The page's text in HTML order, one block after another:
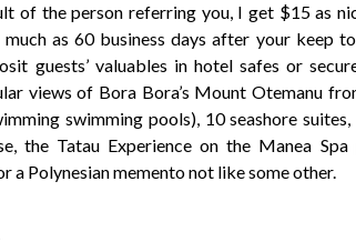
of the person referring you, I get $15 as
as 60 business days after your keep
guests’ valuables in hotel safes or
views of Bora Bora’s Mount Otemanu
swimming pools), 10 seashore
the Tatau Experience on the Manea
a Polynesian memento not like some other.